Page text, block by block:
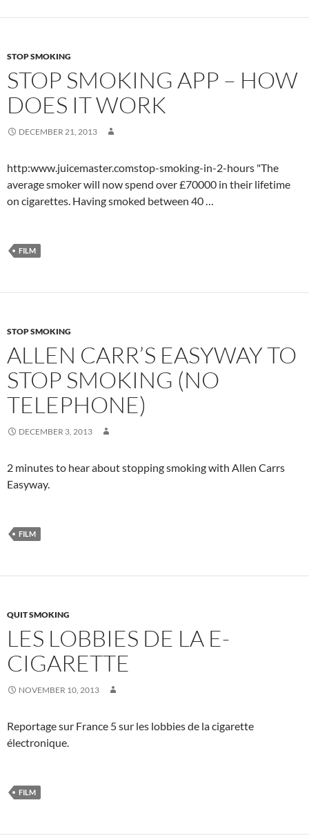
STOP SMOKING
STOP SMOKING APP – HOW
DOES IT WORK
DECEMBER 21, 2013
http:www.juicemaster.comstop-smoking-in-2-hours "The
average smoker will now spend over £70000 in their lifetime
on cigarettes. Having smoked between 40 …
FILM
STOP SMOKING
ALLEN CARR’S EASYWAY TO
STOP SMOKING (NO
TELEPHONE)
DECEMBER 3, 2013
2 minutes to hear about stopping smoking with Allen Carrs
Easyway.
FILM
QUIT SMOKING
LES LOBBIES DE LA E-
CIGARETTE
NOVEMBER 10, 2013
Reportage sur France 5 sur les lobbies de la cigarette
électronique.
FILM